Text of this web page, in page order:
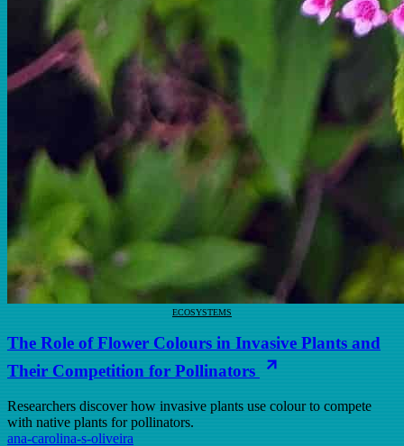
ECOSYSTEMS
The Role of Flower Colours in Invasive Plants and
Their Competition for Pollinators
Researchers discover how invasive plants use colour to compete
with native plants for pollinators.
ana-carolina-s-oliveira